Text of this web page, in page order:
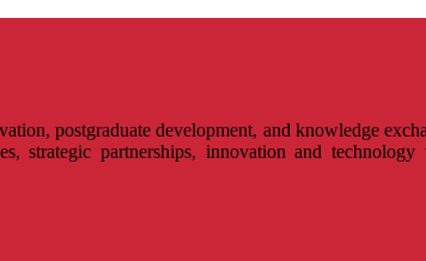
postgraduate development, and knowledge
strategic partnerships, innovation and technology